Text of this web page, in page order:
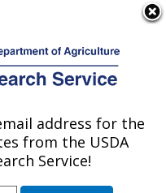
Research: Fort
address for the
from the USDA
Service!